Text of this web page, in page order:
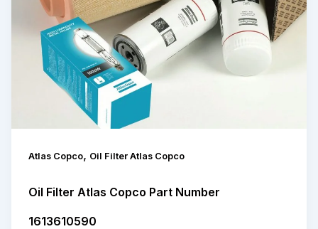
Atlas Copco, Oil Filter Atlas Copco
Oil Filter Atlas Copco Part Number
1613610590